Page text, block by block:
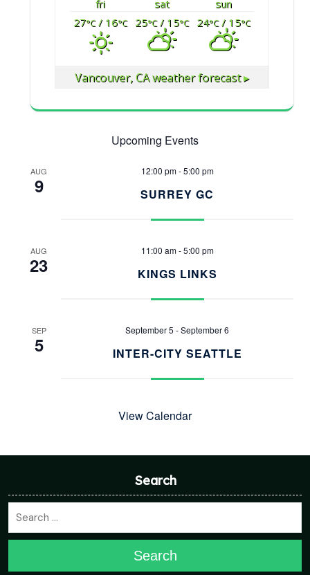
fri sat
sun
27°C/ 16°C 25°C/ 15°C 24°C/ 15°C
Vancouver, CAweather forecast ▸
Upcoming Events
AUG
9
12:00 pm-5:00 pm
SURREY GC
AUG
23
11:00 am-5:00 pm
KINGS LINKS
SEP
5
September 5 -September 6
INTER-CITY SEATTLE
View Calendar
Search
Search